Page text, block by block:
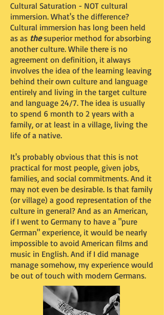
Cultural Saturation - NOT cultural
immersion. What's the difference?
Cultural immersion has long been held
as as thesuperior method for absorbing
another culture. While there is no
agreement on definition, it always
involves the idea of the learning leaving
behind their own culture and language
entirely and living in the target culture
and language 24/7. The idea is usually
to spend 6 month to 2 years with a
family, or at least in a village, living the
life of a native.
It's probably obvious that this is not
practical for most people, given jobs,
families, and social commitments. And it
may not even be desirable. Is that family
(or village) a good representation of the
culture in general? And as an American,
if I went to Germany to have a "pure
German" experience, it would be nearly
impossible to avoid American films and
music in English. And if I did manage
manage somehow, my experience would
be out of touch with modern Germans.